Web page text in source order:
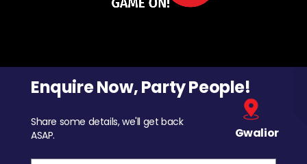
Enquire Now, Party People!
Share some details, we'll get back
ASAP.
Gwalior